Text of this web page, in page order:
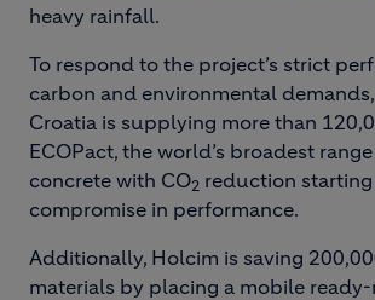
heavy rainfall.
To respond to the project’s strict
carbon and environmental
Croatia is supplying more than
ECOPact, the world’s broadest
concrete with CO2 reduction starting
compromise in performance.
Additionally, Holcim is saving
materials by placing a mobile